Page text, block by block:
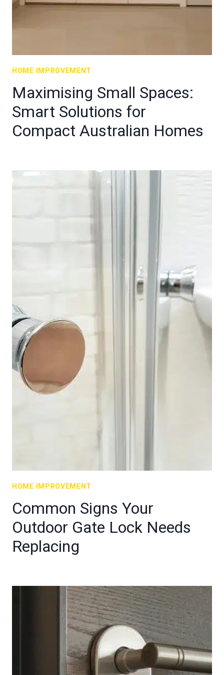
HOME IMPROVEMENT
Maximising Small Spaces:
Smart Solutions for
Compact Australian Homes
HOME IMPROVEMENT
Common Signs Your
Outdoor Gate Lock Needs
Replacing